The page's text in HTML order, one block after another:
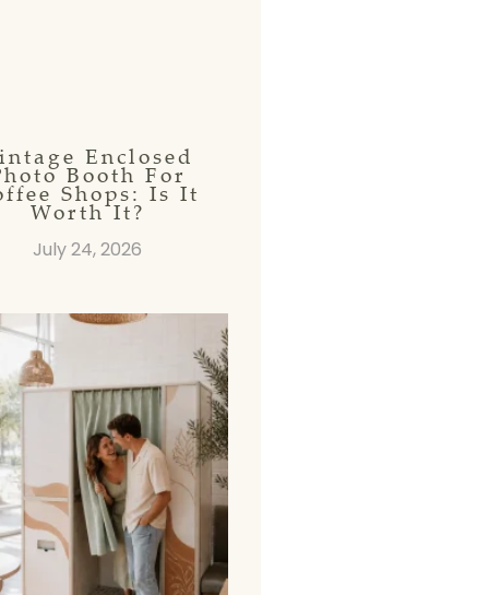
Enclosed
Booth For
Shops: Is It
Worth It?
July 24, 2026